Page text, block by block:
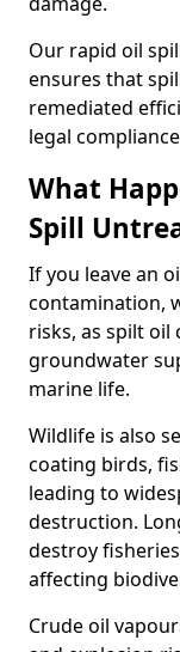
Our rapid oil
ensures that
remediated
legal
What
Spill
If you leave an
contamination,
risks, as spilt oil
groundwater
marine life.
Wildlife is also
coating birds,
leading to
destruction.
destroy
affecting
Crude oil